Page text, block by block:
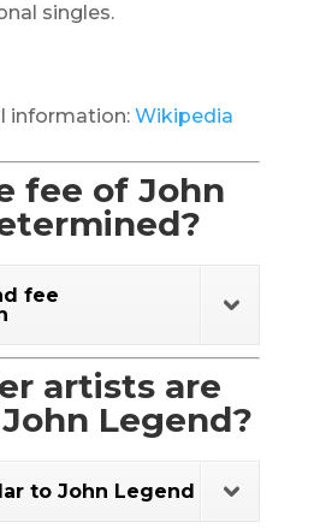
singles.
information: Wikipedia
fee of John
fee
artists are
Legend?
to John Legend